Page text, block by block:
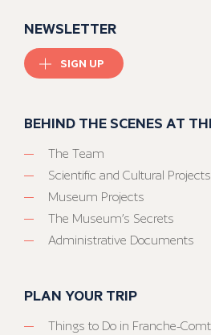
NEWSLETTER
SIGN UP
BEHIND THE SCENES AT
The Team
Scientific and Cultural Projects
Museum Projects
The Museum’s Secrets
Administrative Documents
PLAN YOUR TRIP
Things to Do in Franche-